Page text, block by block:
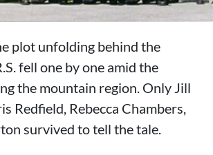
plot unfolding behind the
fell one by one amid the
the mountain region. Only Jill
Redfield, Rebecca Chambers,
survived to tell the tale.